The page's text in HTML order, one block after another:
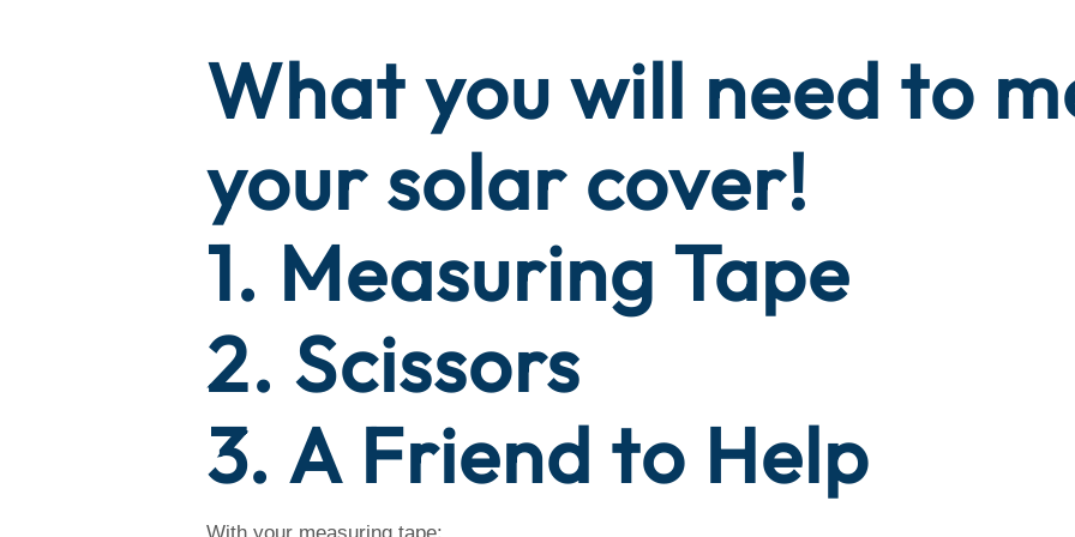
What you will need to
your solar cover!
1. Measuring Tape
2. Scissors
3. A Friend to Help